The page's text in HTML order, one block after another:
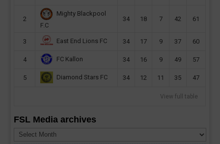
2
Mighty Blackpool
F.C
34 18 7 42 61
3 East End Lions FC 34 17 9 37 60
4 FC Kallon 34 16 9 49 57
5 Diamond Stars FC 34 12 11 35 47
View full table
FSL Media archives
Media
archives